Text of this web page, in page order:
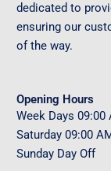
dedicated to
ensuring our
of the way.
Opening Hours
Week Days 09:00
Saturday 09:00
Sunday Day Off